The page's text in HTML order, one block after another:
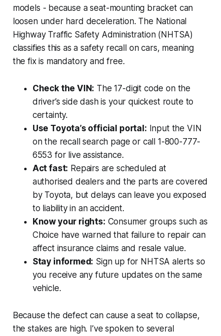
models - because a seat-mounting bracket can
loosen under hard deceleration. The National
Highway Traffic Safety Administration (NHTSA)
classifies this as a safety recall on cars, meaning
the fix is mandatory and free.
Check the VIN: The 17-digit code on the
driver’s side dash is your quickest route to
certainty.
Use Toyota’s official portal: Input the VIN
on the recall search page or call 1-800-777-
6553 for live assistance.
Act fast: Repairs are scheduled at
authorised dealers and the parts are covered
by Toyota, but delays can leave you exposed
to liability in an accident.
Know your rights: Consumer groups such as
Choice have warned that failure to repair can
affect insurance claims and resale value.
Stay informed: Sign up for NHTSA alerts so
you receive any future updates on the same
vehicle.
Because the defect can cause a seat to collapse,
the stakes are high. I’ve spoken to several